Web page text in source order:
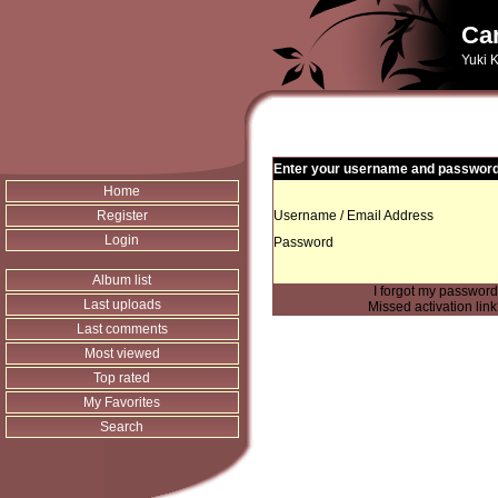
Yuki
Home
Register
Login
Album list
Last uploads
Last comments
Most viewed
Top rated
My Favorites
Search
Enter your username and
Username / Email Address
Password
I forgot my password
Missed activation